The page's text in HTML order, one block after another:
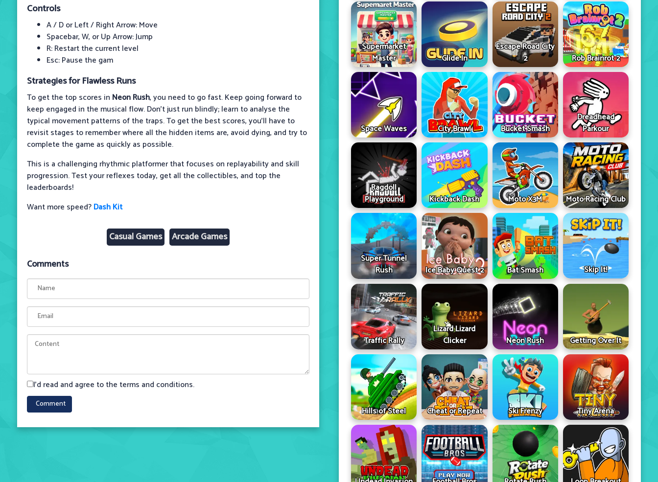
Controls
A / D or Left / Right Arrow: Move
Spacebar, W, or Up Arrow: Jump
R: Restart the current level
Esc: Pause the gam
Strategies for Flawless Runs
To get the top scores in Neon Rush, you need to go fast. Keep going forward to
keep engaged in the musical flow. Don't just run blindly; learn to analyse the
typical movement patterns of the traps. To get the best scores, you’ll have to
revisit stages to remember where all the hidden items are, avoid dying, and try to
complete the game as quickly as possible.
This is a challenging rhythmic platformer that focuses on replayability and skill
progression. Test your reflexes today, get all the collectibles, and top the
leaderboards!
Want more speed?Dash Kit
Casual Games
Arcade Games
Comments
I'd read and agree to the terms and conditions.
Supermarket
Master
Glide In
Escape Road City
2
Rob Brainrot 2
Space Waves City Brawl Bucket Smash
Dreadhead
Parkour
Ragdoll
Playground
Kickback Dash Moto X3M Moto Racing Club
Super Tunnel
Rush
Ice Baby Quest 2 Bat Smash Skip It!
Traffic Rally
Lizard Lizard
Clicker
Neon Rush Getting Over It
Hills of Steel Cheat or Repeat Ski Frenzy Tiny Arena